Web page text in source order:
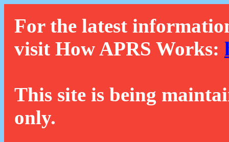
For the latest
visit How APRS Works:
This site is being
only.